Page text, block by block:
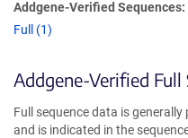
Addgene-Verified Sequences:
Full (1)
Addgene-Verified Full
Full sequence data is
and is indicated in the